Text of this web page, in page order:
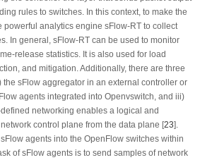
rules to switches. In this context, to make the
powerful analytics engine sFlow-RT to collect
In general, sFlow-RT can be used to monitor
release statistics. It is also used for load
and mitigation. Additionally, there are three
the sFlow aggregator in an external controller or
agents integrated into Openvswitch, and iii)
networking enables a logical and
control plane from the data plane [23].
agents into the OpenFlow switches within
of sFlow agents is to send samples of network